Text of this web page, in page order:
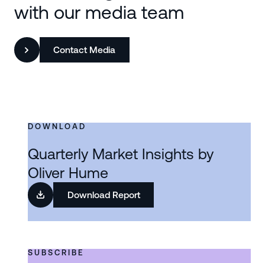
with our media team
Contact Media
DOWNLOAD
Quarterly Market Insights by
Oliver Hume
Download Report
SUBSCRIBE